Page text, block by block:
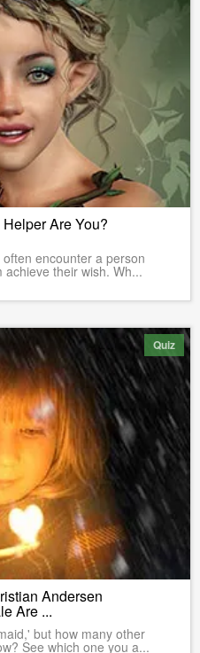
Are You?
encounter a person
their wish. Wh...
Quiz
Andersen
Are ...
but how many other
See which one you a...